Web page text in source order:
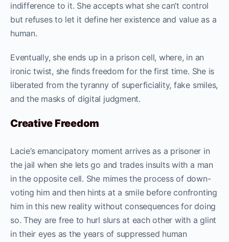
indifference to it. She accepts what she can’t control
but refuses to let it define her existence and value as a
human.
Eventually, she ends up in a prison cell, where, in an
ironic twist, she finds freedom for the first time. She is
liberated from the tyranny of superficiality, fake smiles,
and the masks of digital judgment.
Creative Freedom
Lacie’s emancipatory moment arrives as a prisoner in
the jail when she lets go and trades insults with a man
in the opposite cell. She mimes the process of down-
voting him and then hints at a smile before confronting
him in this new reality without consequences for doing
so. They are free to hurl slurs at each other with a glint
in their eyes as the years of suppressed human